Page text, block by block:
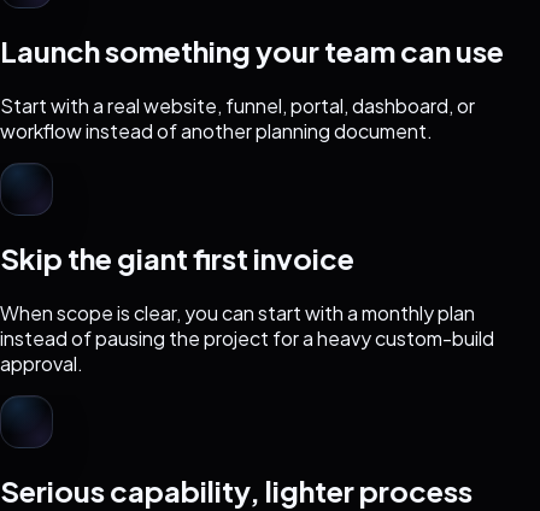
Launch something your team can use
Start with a real website, funnel, portal, dashboard, or
workflow instead of another planning document.
Skip the giant first invoice
When scope is clear, you can start with a monthly plan
instead of pausing the project for a heavy custom-build
approval.
Serious capability, lighter process